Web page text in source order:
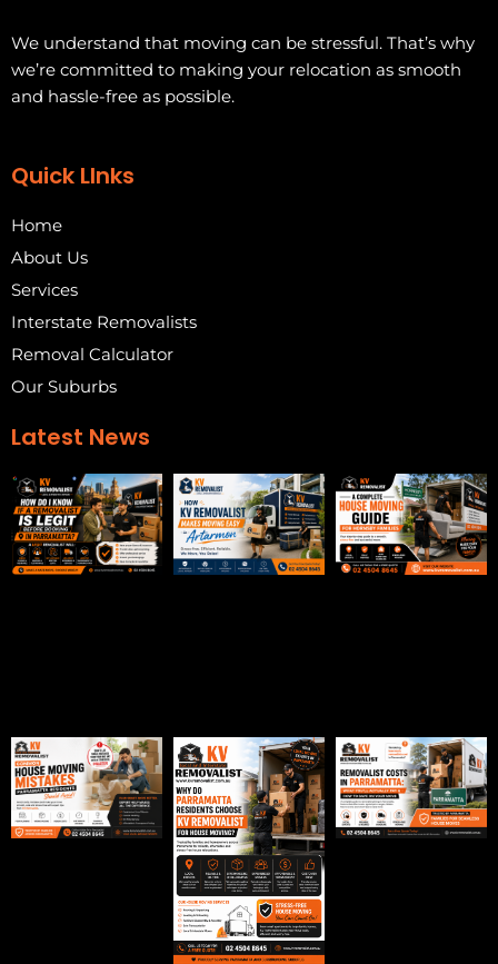
We understand that moving can be stressful. That’s why
we’re committed to making your relocation as smooth
and hassle-free as possible.
Quick LInks
Home
About Us
Services
Interstate Removalists
Removal Calculator
Our Suburbs
Latest News